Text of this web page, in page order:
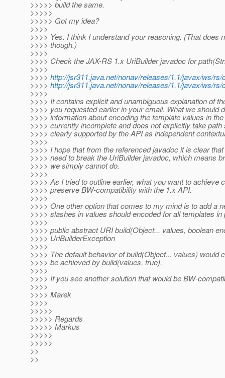
>>>>> build the same.
>>>>>
>>>>> Got my idea?
>>>>
>>>> Yes. I think I understand your reasoning. (That
>>>> though.)
>>>>
>>>> Check the JAX-RS 1.x UriBuilder javadoc for
>>>>
>>>> http://jsr311.java.net/nonav/releases/1.1/javax/ws/
>>>> http://jsr311.java.net/nonav/releases/1.1/javax/ws/
>>>>
>>>> It contains explicit and unambiguous explanation of
>>>> you requested earlier in your email. What we
>>>> information about encoding the template values in
>>>> currently incomplete and does not explicitly take
>>>> clearly supported by the API as independent
>>>>
>>>> I hope that from the referenced javadoc it is clear
>>>> need to break the UriBuilder javadoc, which means
>>>> we simply cannot do.
>>>>
>>>> As I tried to outline earlier, what you want to
>>>> preserve BW-compatibility with the 1.x API.
>>>>
>>>> One other option that comes to my mind is to add a
>>>> slashes in values should encoded for all templates
>>>>
>>>> public abstract URI build(Object... values, boolean
>>>> UriBuilderException
>>>>
>>>> The default behavior of build(Object... values)
>>>> be achieved by build(values, true).
>>>>
>>>> If you see another solution that would be BW-
>>>>
>>>> Marek
>>>>
>>>>>
>>>>> Regards
>>>>> Markus
>>>>>
>>>>>
>>
>>